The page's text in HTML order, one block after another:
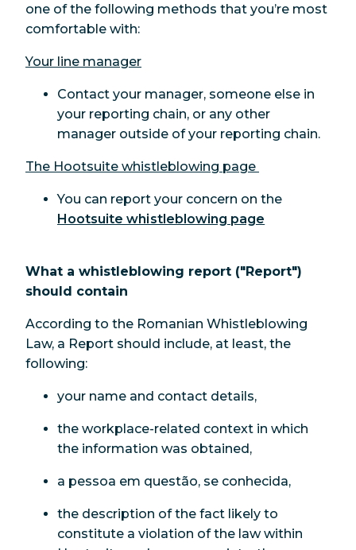
one of the following methods that you’re most
comfortable with:
Your line manager
Contact your manager, someone else in
your reporting chain, or any other
manager outside of your reporting chain.
The Hootsuite whistleblowing page
You can report your concern on the
Hootsuite whistleblowing page
What a whistleblowing report ("Report")
should contain
According to the Romanian Whistleblowing
Law, a Report should include, at least, the
following:
your name and contact details,
the workplace-related context in which
the information was obtained,
a pessoa em questão, se conhecida,
the description of the fact likely to
constitute a violation of the law within